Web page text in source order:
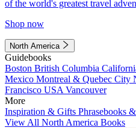
of the world's greatest travel
Shop now
North America
Guidebooks
Boston British Columbia
Mexico Montreal & Quebec City
Francisco USA Vancouver
More
Inspiration & Gifts Phrasebooks
View All North America Books